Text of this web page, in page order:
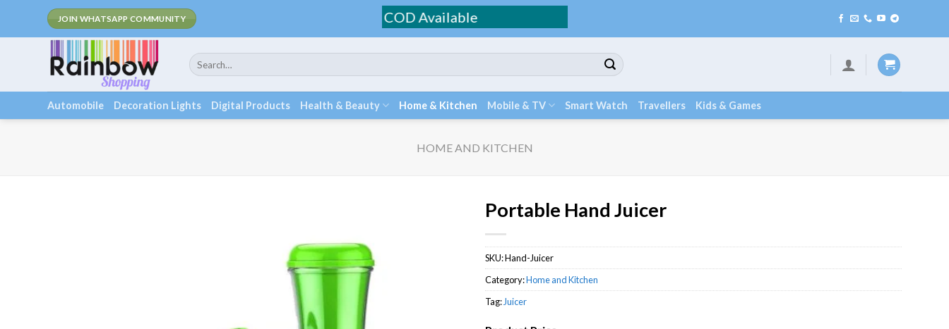
JOIN WHATSAPP COMMUNITY Fee Shipping / COD Available
Search
for:
Automobile Decoration Lights Digital Products Health & Beauty Home & Kitchen Mobile & TV Smart Watch Travellers Kids & Games
HOME AND KITCHEN
Portable Hand Juicer
SKU:Hand-Juicer
Category:Home and Kitchen
Tag: Juicer